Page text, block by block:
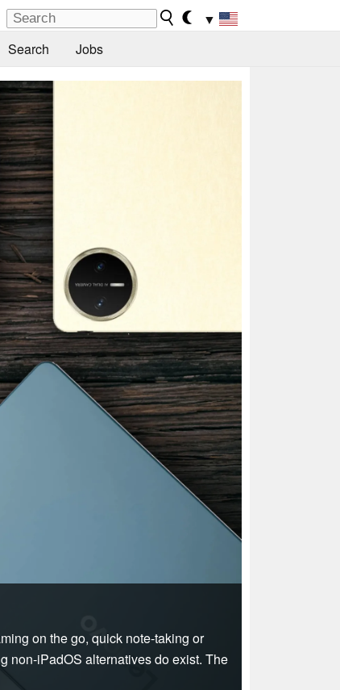
▼
Search Jobs
on the go, quick note-taking or
non-iPadOS alternatives do exist. The